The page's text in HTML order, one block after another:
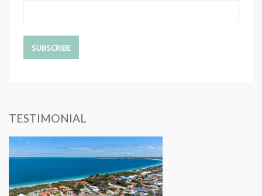
TESTIMONIAL